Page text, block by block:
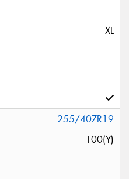
XL
255/40ZR19
100(Y)